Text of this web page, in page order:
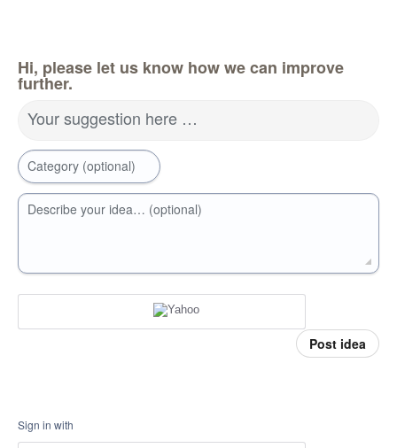
Hi, please let us know how we can improve
further.
Your suggestion here …
Category (optional)
Describe your idea… (optional)
Post idea
Sign in with